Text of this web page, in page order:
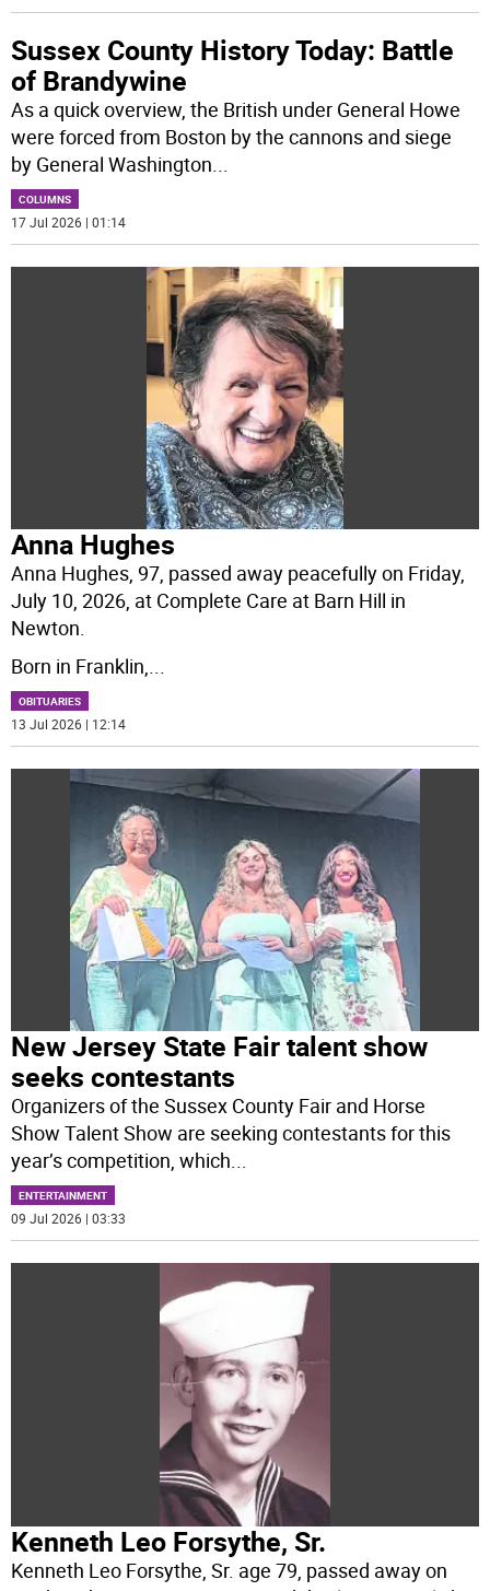
Sussex County History Today: Battle
of Brandywine
As a quick overview, the British under General Howe
were forced from Boston by the cannons and siege
by General Washington
COLUMNS
17 Jul 2026 | 01:14
Anna Hughes
Anna Hughes, 97, passed away peacefully on Friday,
July 10, 2026, at Complete Care at Barn Hill in
Newton.
Born in Franklin,...
OBITUARIES
13 Jul 2026 | 12:14
New Jersey State Fair talent show
seeks contestants
Organizers of the Sussex County Fair and Horse
Show Talent Show are seeking contestants for this
year’s competition, which...
ENTERTAINMENT
09 Jul 2026 | 03:33
Kenneth Leo Forsythe, Sr.
Kenneth Leo Forsythe, Sr. age 79, passed away on